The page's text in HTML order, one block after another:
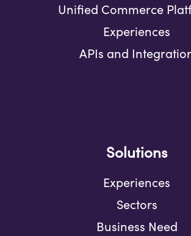
Unified Commerce
Experiences
APIs and
Solutions
Experiences
Sectors
Business Need